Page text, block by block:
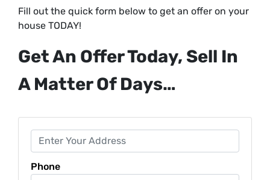
Fill out the quick form below to get an offer on your
house TODAY!
Get An Offer Today, Sell In
A Matter Of Days…
Phone